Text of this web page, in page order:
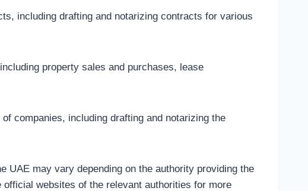
including drafting and notarizing contracts for various
property sales and purchases, lease
companies, including drafting and notarizing the
may vary depending on the authority providing the
websites of the relevant authorities for more